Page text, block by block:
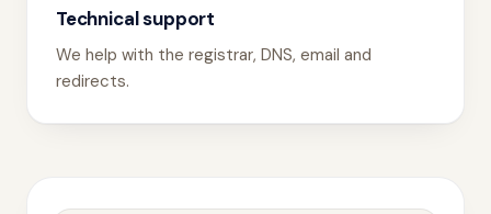
Technical support
We help with the registrar, DNS, email and
redirects.